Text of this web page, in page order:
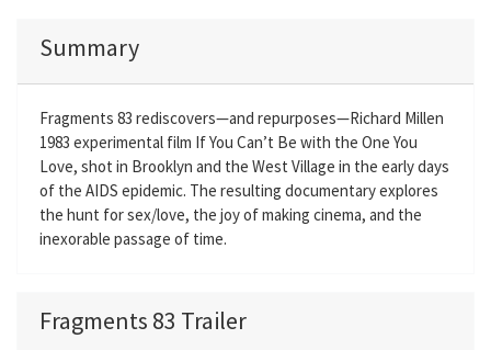
Summary
Fragments 83 rediscovers—and repurposes—Richard Millen
1983 experimental film If You Can’t Be with the One You
Love, shot in Brooklyn and the West Village in the early days
of the AIDS epidemic. The resulting documentary explores
the hunt for sex/love, the joy of making cinema, and the
inexorable passage of time.
Fragments 83 Trailer